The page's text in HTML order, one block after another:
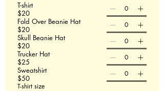
T-shirt
$20
Fold Over Beanie Hat
$20
Skull Beanie Hat
$20
Trucker Hat
$25
Sweatshirt
$50
T-shirt size